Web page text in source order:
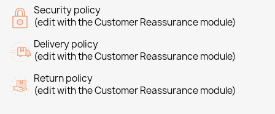
Security policy
(edit with the Customer Reassurance module)
Delivery policy
(edit with the Customer Reassurance module)
Return policy
(edit with the Customer Reassurance module)